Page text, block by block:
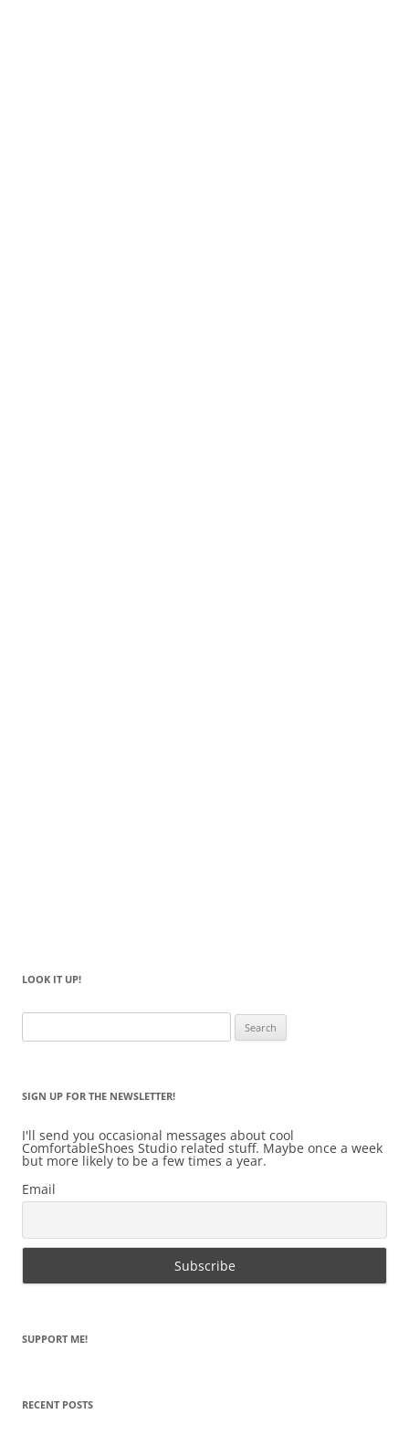
LOOK IT UP!
for:
SIGN UP FOR THE NEWSLETTER!
I'll send you occasional messages about cool
ComfortableShoes Studio related stuff. Maybe once a week
but more likely to be a few times a year.
Email
SUPPORT ME!
RECENT POSTS